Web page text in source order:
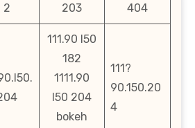
2
203
404
111.90 l50
182
1111.90
l50 204
bokeh
111?
90.150.20
4